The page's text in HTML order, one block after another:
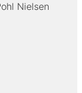
Nielsen